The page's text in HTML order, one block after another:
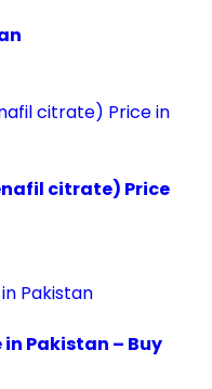
citrate) Price
Pakistan – Buy